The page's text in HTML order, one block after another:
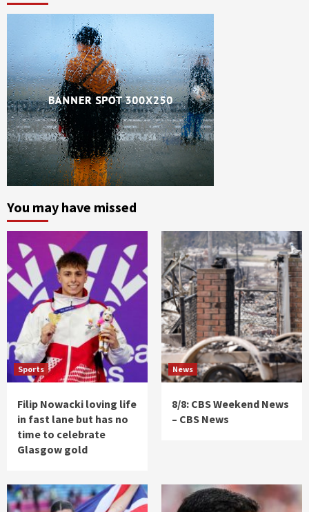
You may have missed
Sports
Filip Nowacki loving life
in fast lane but has no
time to celebrate
Glasgow gold
News
8/8: CBS Weekend News
– CBS News